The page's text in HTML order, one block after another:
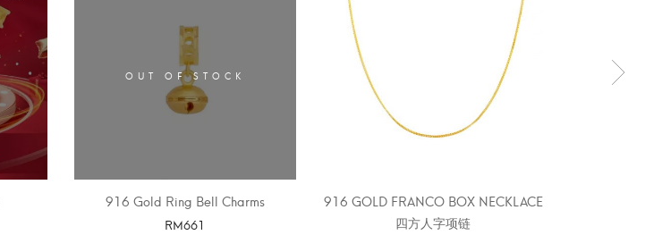
OUT OF STOCK
916 Gold Ring Bell Charms
RM661
916 GOLD FRANCO BOX NECKLACE
四方人字项链
OUT